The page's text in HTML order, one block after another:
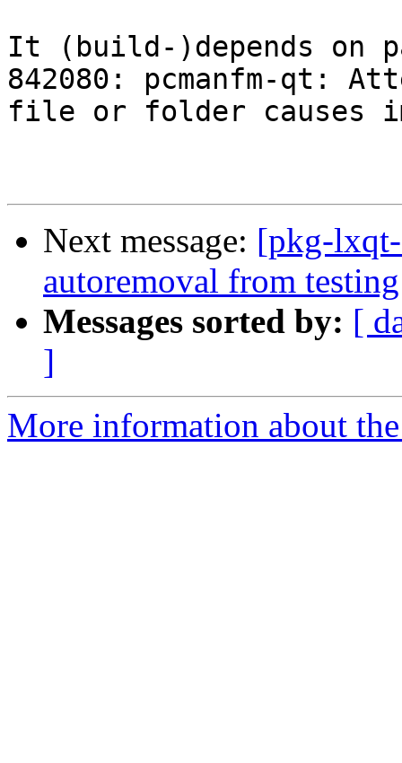
It (build-)depends on
842080: pcmanfm-qt:
file or folder causes
Next message: [pkg-
autoremoval from testing
Messages sorted by: [
]
More information about